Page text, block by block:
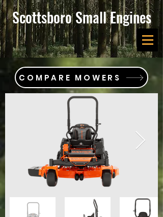
Scottsboro Small Engines
COMPARE MOWERS